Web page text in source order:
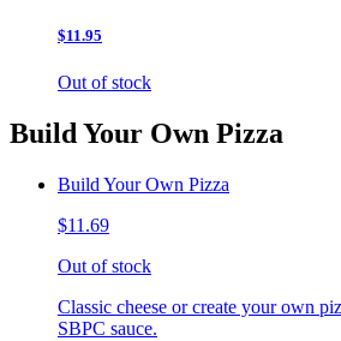
$11.95
Out of stock
Build Your Own Pizza
Build Your Own Pizza
$11.69
Out of stock
Classic cheese or create your own
SBPC sauce.